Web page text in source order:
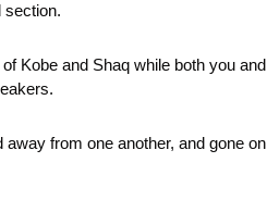
section.
Kobe and Shaq while both you and
from one another, and gone on